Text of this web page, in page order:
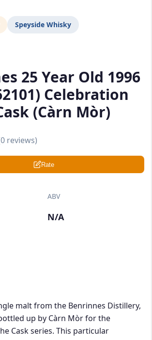
Speyside Whisky
25 Year Old 1996
Celebration
(Càrn Mòr)
0 reviews)
Rate
ABV
N/A
malt from the Benrinnes Distillery,
up by Càrn Mòr for the
Cask series. This particular